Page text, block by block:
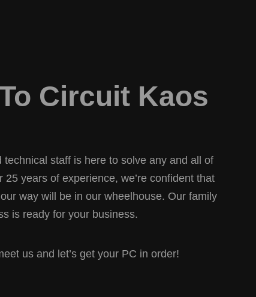
Circuit Kaos
staff is here to solve any and all of
years of experience, we’re confident that
way will be in our wheelhouse. Our family
is ready for your business.
us and let’s get your PC in order!